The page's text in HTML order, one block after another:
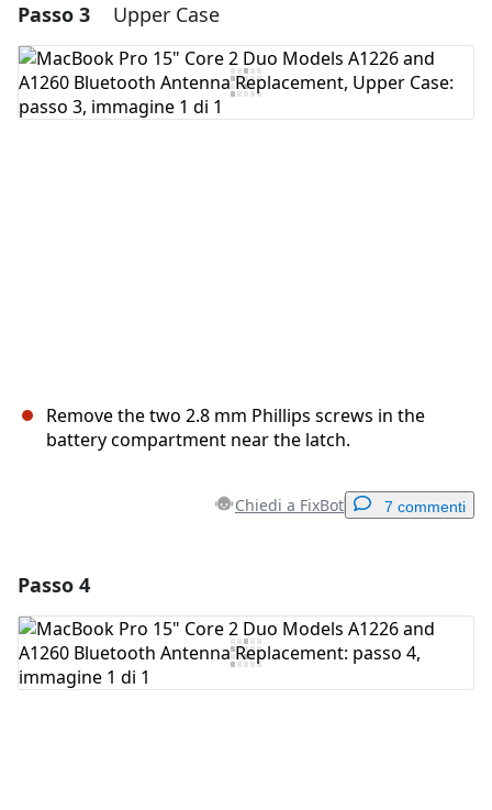
Aggiungi un commento
Aggiungi Commento
Passo 3 Upper Case
Remove the two 2.8 mm Phillips screws in the
battery compartment near the latch.
Chiedi a FixBot 7 commenti
Aggiungi Commento
Passo 4